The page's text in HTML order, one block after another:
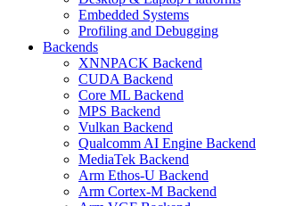
Embedded Systems
Profiling and Debugging
Backends
XNNPACK Backend
CUDA Backend
Core ML Backend
MPS Backend
Vulkan Backend
Qualcomm AI Engine Backend
MediaTek Backend
Arm Ethos-U Backend
Arm Cortex-M Backend